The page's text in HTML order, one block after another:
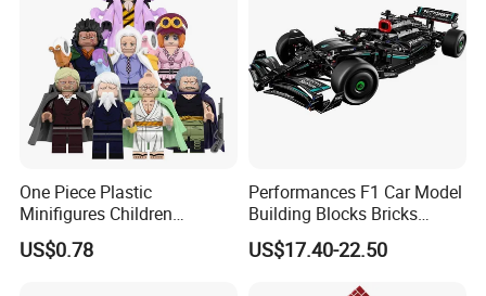
One Piece Plastic
Minifigures Children
Building Block Toys
Wm6222
US$0.78
Performances F1 Car Model
Building Blocks Bricks
Creative Moc Plastic Toy
Boys Adult Compatible with
US$17.40-22.50